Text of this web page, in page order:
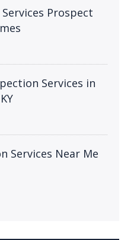
Prospect
Services in
Services Near Me